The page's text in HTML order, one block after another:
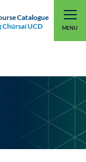
Catalogue
Chúrsaí UCD
MENU
CONNECT